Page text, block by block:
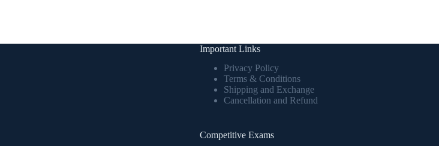
Important Links
Privacy Policy
Terms & Conditions
Shipping and Exchange
Cancellation and Refund
Competitive Exams